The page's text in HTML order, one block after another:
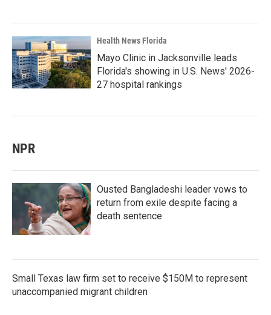
Health News Florida
Mayo Clinic in Jacksonville leads
Florida's showing in U.S. News' 2026-
27 hospital rankings
NPR
Ousted Bangladeshi leader vows to
return from exile despite facing a
death sentence
Small Texas law firm set to receive $150M to represent
unaccompanied migrant children